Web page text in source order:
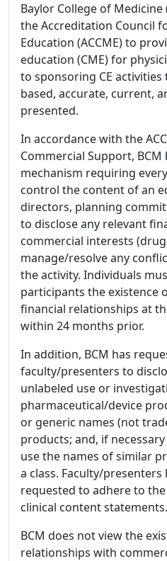
Baylor College of Medicine
the Accreditation Council
Education (ACCME) to
education (CME) for
to sponsoring CE
based, accurate, current,
presented.
In accordance with the
Commercial Support,
mechanism requiring
control the content of an
directors, planning
to disclose any relevant
commercial interests
manage/resolve any
the activity. Individuals
participants the existence
financial relationships at
within 24 months prior.
In addition, BCM has
faculty/presenters to
unlabeled use or
pharmaceutical/device
or generic names (not
products; and, if
use the names of similar
a class. Faculty/presenters
requested to adhere to
clinical content statements.
BCM does not view the
relationships with